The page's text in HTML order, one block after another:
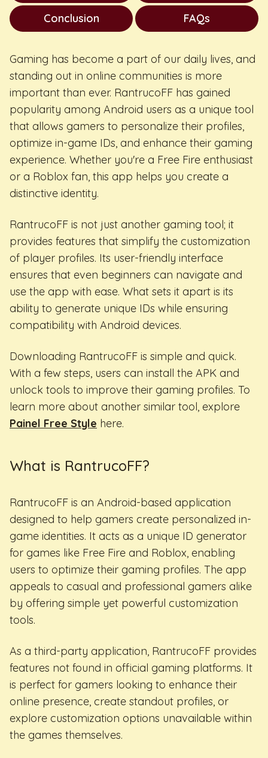
Conclusion FAQs
Gaming has become a part of our daily lives, and
standing out in online communities is more
important than ever. RantrucoFF has gained
popularity among Android users as a unique tool
that allows gamers to personalize their profiles,
optimize in-game IDs, and enhance their gaming
experience. Whether you're a Free Fire enthusiast
or a Roblox fan, this app helps you create a
distinctive identity.
RantrucoFF is not just another gaming tool; it
provides features that simplify the customization
of player profiles. Its user-friendly interface
ensures that even beginners can navigate and
use the app with ease. What sets it apart is its
ability to generate unique IDs while ensuring
compatibility with Android devices.
Downloading RantrucoFF is simple and quick.
With a few steps, users can install the APK and
unlock tools to improve their gaming profiles. To
learn more about another similar tool, explore
Painel Free Style here.
What is RantrucoFF?
RantrucoFF is an Android-based application
designed to help gamers create personalized in-
game identities. It acts as a unique ID generator
for games like Free Fire and Roblox, enabling
users to optimize their gaming profiles. The app
appeals to casual and professional gamers alike
by offering simple yet powerful customization
tools.
As a third-party application, RantrucoFF provides
features not found in official gaming platforms. It
is perfect for gamers looking to enhance their
online presence, create standout profiles, or
explore customization options unavailable within
the games themselves.